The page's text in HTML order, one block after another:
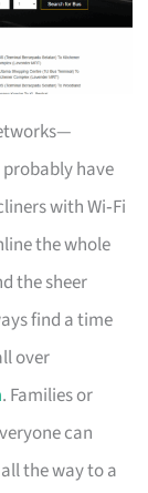
probably have
with Wi‑Fi
the whole
the sheer
find a time
over
. Families or
can
the way to a